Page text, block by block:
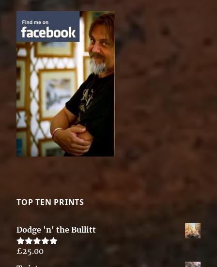
TOP TEN PRINTS
Dodge 'n' the Bullitt
Rated5.00
£25.00